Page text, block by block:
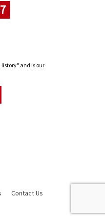
and is our
Contact Us